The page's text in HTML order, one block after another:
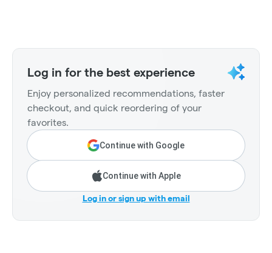
Log in for the best experience
Enjoy personalized recommendations, faster
checkout, and quick reordering of your
favorites.
Continue with Google
Continue with Apple
Log in or sign up with email